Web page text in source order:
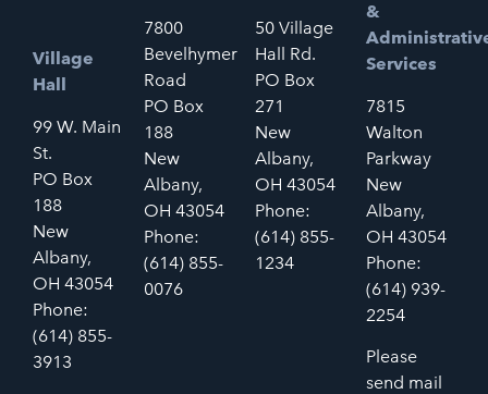
Village
Hall
99 W. Main
St.
PO Box
188
New
Albany,
OH 43054
Phone:
(614) 855-
3913
7800
Bevelhymer
Road
PO Box
188
New
Albany,
OH 43054
Phone:
(614) 855-
0076
50 Village
Hall Rd.
PO Box
271
New
Albany,
OH 43054
Phone:
(614) 855-
1234
&
Services
7815
Walton
Parkway
New
Albany,
OH 43054
Phone:
(614) 939-
2254
Please
send mail